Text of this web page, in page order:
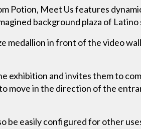
Potion, Meet Us features
background plaza of
medallion in front of the video
exhibition and invites them to
move in the direction of the
be easily configured for other